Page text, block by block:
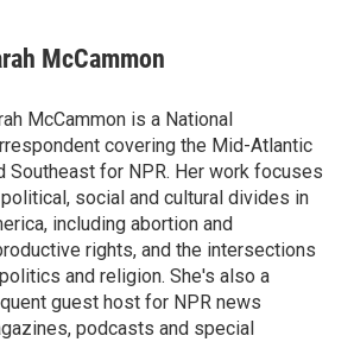
McCammon
McCammon is a National
covering the Mid-Atlantic
Southeast for NPR. Her work focuses
social and cultural divides in
including abortion and
rights, and the intersections
and religion. She's also a
guest host for NPR news
podcasts and special